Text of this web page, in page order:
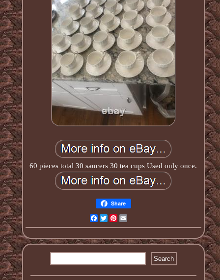
60 pieces total 30 saucers 30 tea cups Used only once.
Share
Facebook
TwitterPinterest